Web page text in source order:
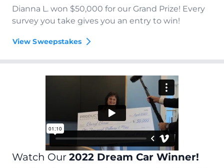
Dianna L. won $50,000 for our Grand Prize! Every
survey you take gives you an entry to win!
View Sweepstakes
Watch Our 2022 Dream Car Winner!